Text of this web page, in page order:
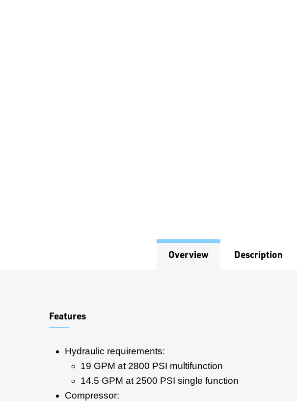
Overview Description
Features
Hydraulic requirements:
19 GPM at 2800 PSI multifunction
14.5 GPM at 2500 PSI single function
Compressor: